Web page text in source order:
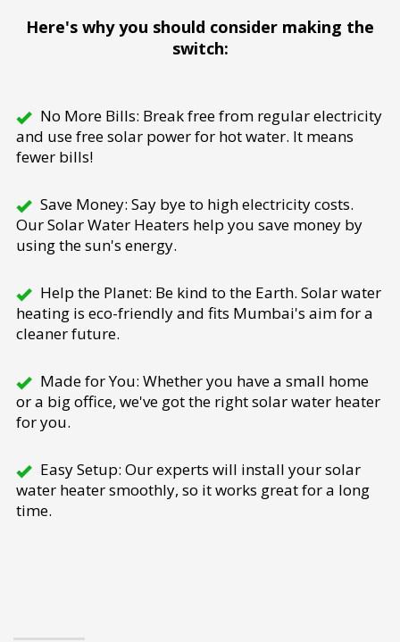
Here's why you should consider making the
switch:
No More Bills: Break free from regular electricity
and use free solar power for hot water. It means
fewer bills!
Save Money: Say bye to high electricity costs.
Our Solar Water Heaters help you save money by
using the sun's energy.
Help the Planet: Be kind to the Earth. Solar water
heating is eco-friendly and fits Mumbai's aim for a
cleaner future.
Made for You: Whether you have a small home
or a big office, we've got the right solar water heater
for you.
Easy Setup: Our experts will install your solar
water heater smoothly, so it works great for a long
time.